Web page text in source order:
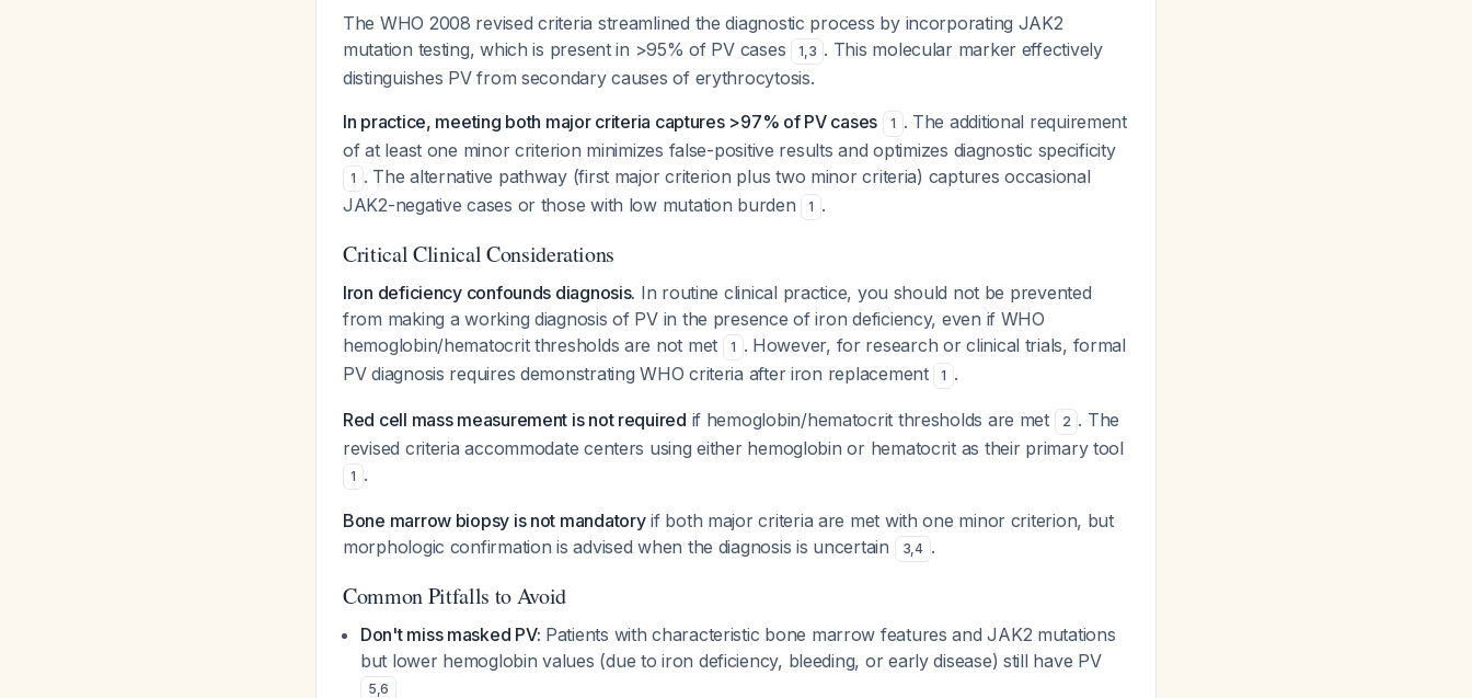
The WHO 2008 revised criteria streamlined the diagnostic process by incorporating JAK2
mutation testing, which is present in >95% of PV cases
1,3 . This molecular marker effectively
distinguishes PV from secondary causes of erythrocytosis.
In practice, meeting both major criteria captures >97% of PV cases
1 . The additional requirement
of at least one minor criterion minimizes false-positive results and optimizes diagnostic specificity
1 . The alternative pathway (first major criterion plus two minor criteria) captures occasional
JAK2-negative cases or those with low mutation burden
1 .
Critical Clinical Considerations
Iron deficiency confounds diagnosis. In routine clinical practice, you should not be prevented
from making a working diagnosis of PV in the presence of iron deficiency, even if WHO
hemoglobin/hematocrit thresholds are not met
1 . However, for research or clinical trials, formal
PV diagnosis requires demonstrating WHO criteria after iron replacement
1 .
Red cell mass measurement is not required if hemoglobin/hematocrit thresholds are met 2 . The
revised criteria accommodate centers using either hemoglobin or hematocrit as their primary tool
1 .
Bone marrow biopsy is not mandatoryif both major criteria are met with one minor criterion, but
morphologic confirmation is advised when the diagnosis is uncertain
3,4 .
Common Pitfalls to Avoid
Don't miss masked PV: Patients with characteristic bone marrow features and JAK2 mutations
but lower hemoglobin values (due to iron deficiency, bleeding, or early disease) still have PV
5,6